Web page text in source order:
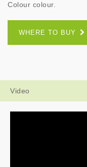
Colour colour.
WHERE TO BUY
Video